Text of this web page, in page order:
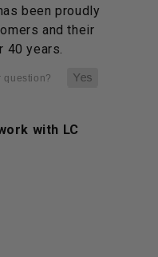
been proudly
and their
40 years.
with LC